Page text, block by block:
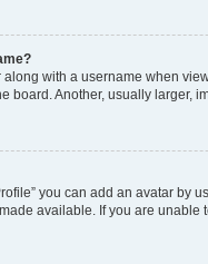
with a username when
board. Another, usually larger,
you can add an avatar by
available. If you are unable